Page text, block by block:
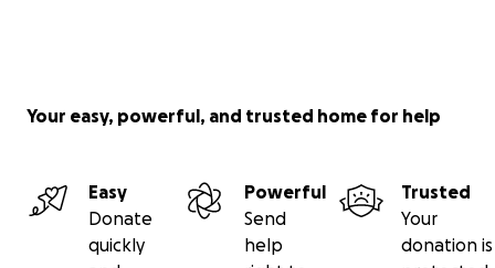
Your easy, powerful, and trusted home for help
Easy
Donate
quickly
Powerful
Send
help
Trusted
Your
donation is